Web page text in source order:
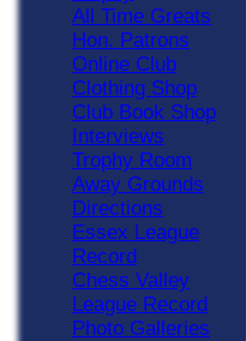
All Time Greats
Hon. Patrons
Online Club
Clothing Shop
Club Book Shop
Interviews
Trophy Room
Away Grounds
Directions
Essex League
Record
Chess Valley
League Record
Photo Galleries